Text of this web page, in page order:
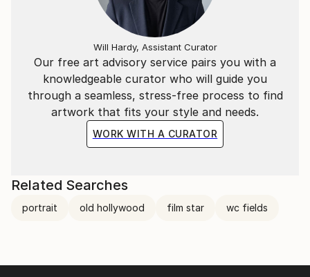
Our free art advisory service pairs you with a
knowledgeable curator who will guide you
through a seamless, stress-free process to find
artwork that fits your style and needs.
WORK WITH A CURATOR
Will Hardy, Assistant Curator
Related Searches
portrait old hollywood film star wc fields